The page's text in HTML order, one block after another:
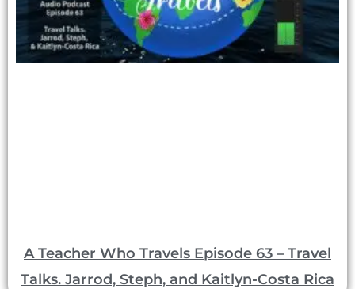
A Teacher Who Travels Episode 63 – Travel
Talks. Jarrod, Steph, and Kaitlyn-Costa Rica